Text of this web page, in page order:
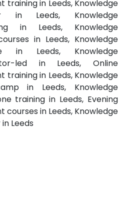
training in Leeds, Knowledge
in Leeds, Knowledge
in Leeds, Knowledge
in Leeds, Knowledge
in Leeds, Knowledge
led in Leeds, Online
training in Leeds, Knowledge
in Leeds, Knowledge
training in Leeds, Evening
courses in Leeds, Knowledge
Leeds